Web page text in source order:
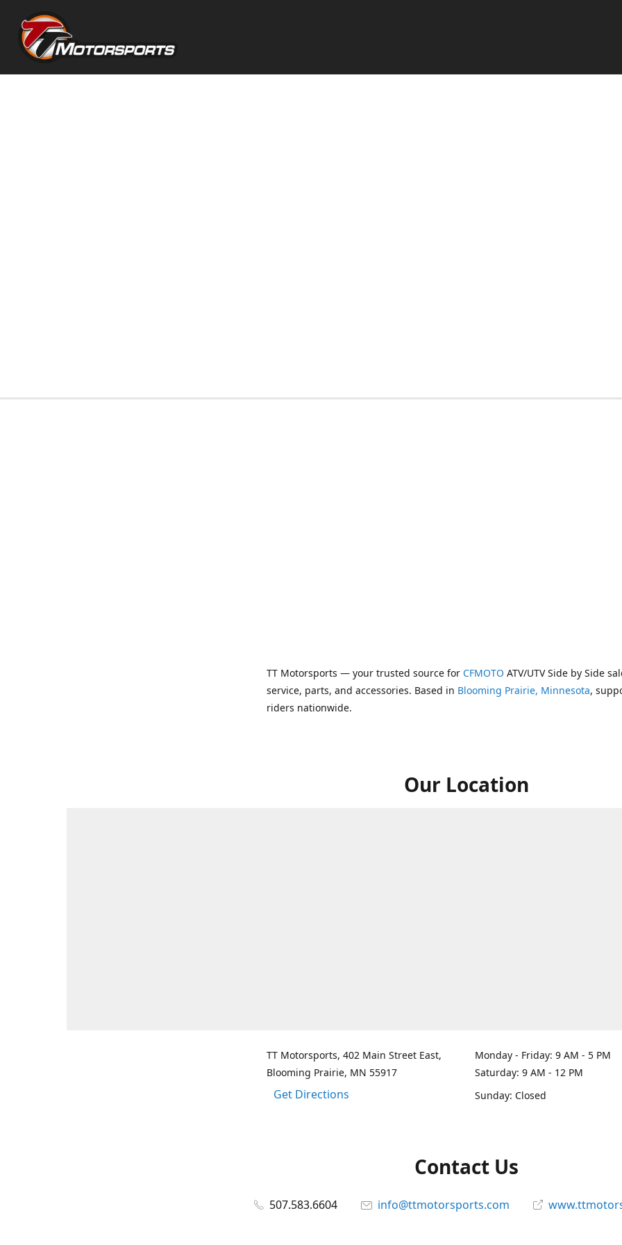
TT Motorsports — your trusted source for CFMOTO ATV/UTV Side by Side
service, parts, and accessories. Based in Blooming Prairie, Minnesota,
riders nationwide.
Our Location
TT Motorsports, 402 Main Street East,
Blooming Prairie, MN 55917
Get Directions
Monday - Friday: 9 AM - 5 PM
Saturday: 9 AM - 12 PM
Sunday: Closed
Contact Us
507.583.6604 info@ttmotorsports.com